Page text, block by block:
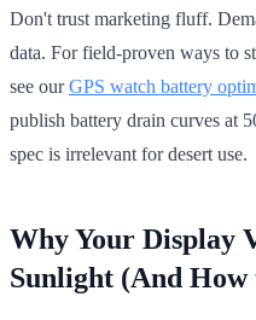
Don't trust marketing fluff.
data. For field-proven ways to
see ourGPS watch battery
publish battery drain curves at
spec is irrelevant for desert use.
Why Your Display
Sunlight (And